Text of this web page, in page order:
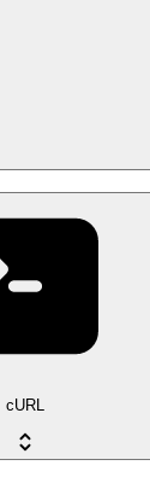
cURL